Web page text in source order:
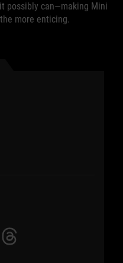
possibly can—making Mini
more enticing.